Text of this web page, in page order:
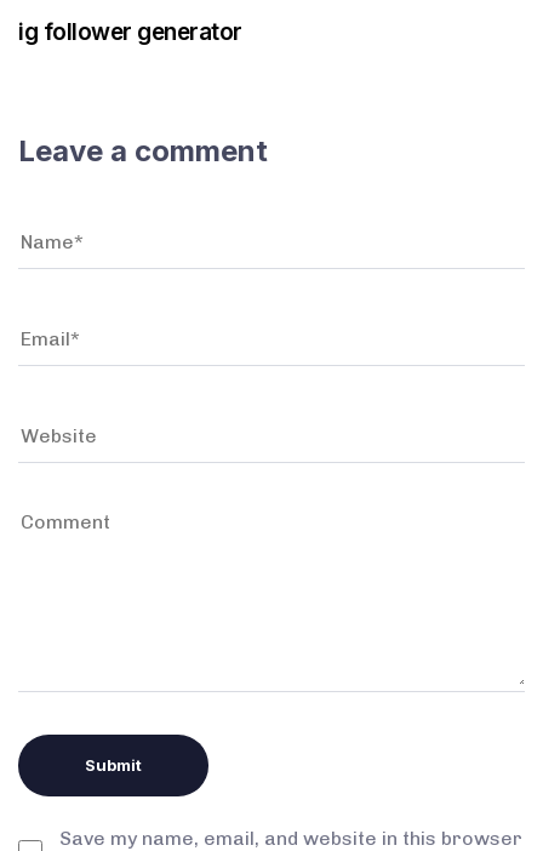
ig follower generator
Leave a comment
Save my name, email, and website in this browser